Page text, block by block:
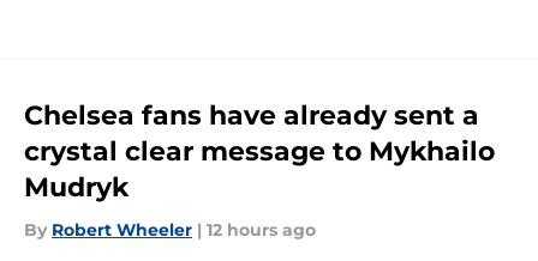
Chelsea fans have already sent a
crystal clear message to Mykhailo
Mudryk
By Robert Wheeler | 12 hours ago